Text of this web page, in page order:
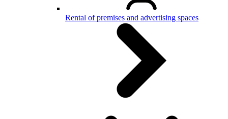
Rental of premises and advertising spaces